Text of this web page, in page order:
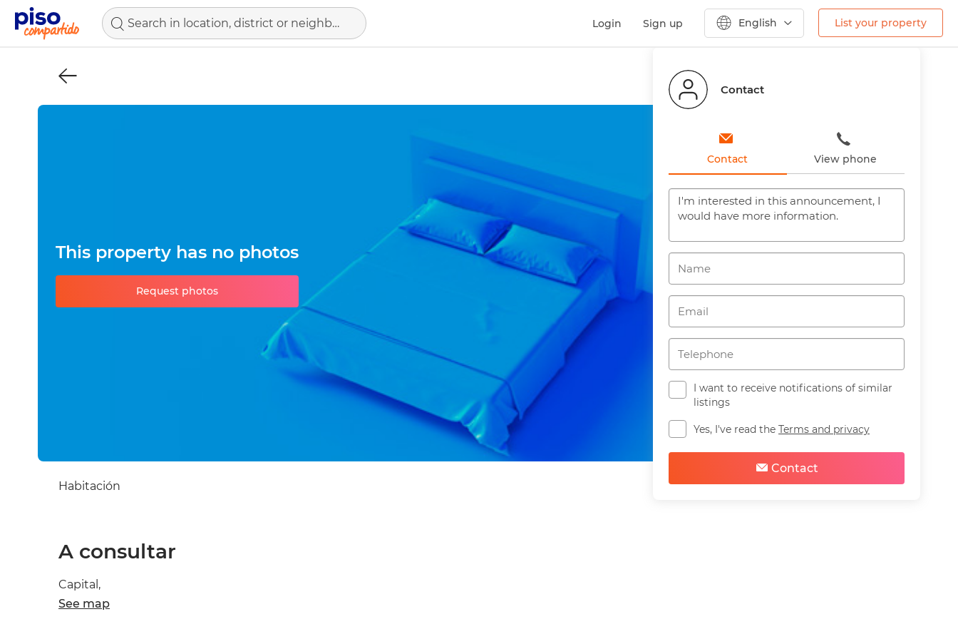
Search in location, district or neighborhood Login Sign up English List your property
This property has no photos
Request photos
Share
Habitación
A consultar
Capital,
See map
Contact
Contact View phone
I want to receive notifications of similar
listings
Yes, I've read the Terms and privacy
Contact